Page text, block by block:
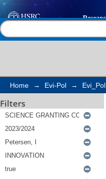
Search
Home → Evi-Pol → Evi_Pol
Filters